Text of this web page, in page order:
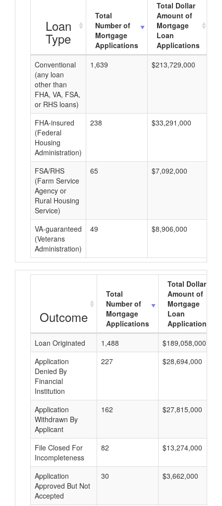
Loan
Type
Total
Number of
Mortgage
Applications
Total Dollar
Amount of
Mortgage
Loan
Applications
Conventional
(any loan
other than
FHA, VA, FSA,
or RHS loans)
1,639 $213,729,000
FHA-insured
(Federal
Housing
Administration)
238 $33,291,000
FSA/RHS
(Farm Service
Agency or
Rural Housing
Service)
65 $7,092,000
VA-guaranteed
(Veterans
Administration)
49 $8,906,000
Outcome
Total
Number of
Mortgage
Applications
Total Dollar
Amount of
Mortgage
Loan
Applications
Loan Originated
1,488
$189,058,000
Application
Denied By
Financial
Institution
227 $28,694,000
Application
Withdrawn By
Applicant
162 $27,815,000
File Closed For
Incompleteness
82 $13,274,000
Application
Approved But Not
Accepted
30 $3,662,000